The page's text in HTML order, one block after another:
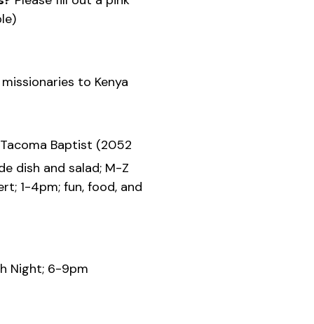
to Kenya
Baptist (2052
dish and salad; M-Z
1-4pm; fun, food, and
Night; 6-9pm